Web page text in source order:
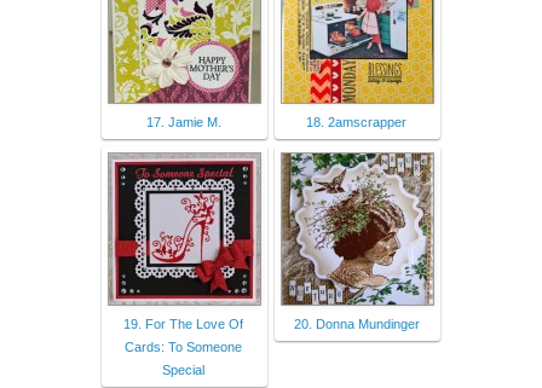
17. Jamie M. 18. 2amscrapper
19. For The Love Of
Cards: To Someone
Special
20. Donna Mundinger